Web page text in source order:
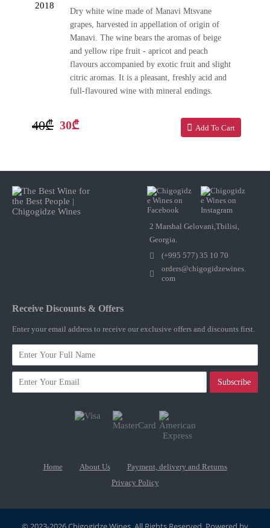
2018
Dry white wine made of Manavi Mtsvane
grapes, harvested in appellation of origin of
Manavi. The wine bears the aromas of beige
and yellow ripe fruit - apricot and peach
flavours accompanied by exotic fruit and slight
citric aromas. It is a pleasant, freshly acid and
full-flavoured wine with mineral endings.
40₾ 30₾ Add To Cart
2 Marshal Gelovani,Tbilisi,
Georgia.
(+995 577) 35 10 70
orders@chigogidzewines.
com
Receive Discounts & Offers
Enter your email address to receive our exclusive offers and discounts first.
Subscribe
Home About Us
Payment, delivery and Returns
Privacy Policy